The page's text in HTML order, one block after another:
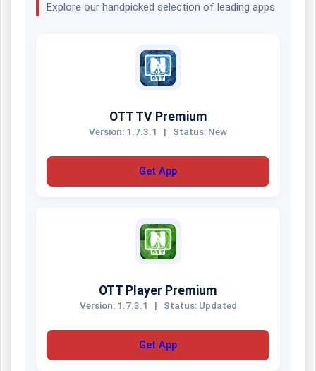
Explore our handpicked selection of leading apps.
OTT TV Premium
Version: 1.7.3.1 | Status: New
Get App
OTT Player Premium
Version: 1.7.3.1 | Status: Updated
Get App